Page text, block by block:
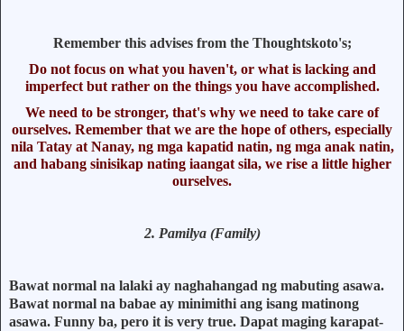
Remember this advises from the Thoughtskoto's;
Do not focus on what you haven't, or what is lacking and
imperfect but rather on the things you have accomplished.
We need to be stronger, that's why we need to take care of
ourselves. Remember that we are the hope of others, especially
nila Tatay at Nanay, ng mga kapatid natin, ng mga anak natin,
and habang sinisikap nating iaangat sila, we rise a little higher
ourselves.
2. Pamilya (Family)
Bawat normal na lalaki ay naghahangad ng mabuting asawa.
Bawat normal na babae ay minimithi ang isang matinong
asawa. Funny ba, pero it is very true. Dapat maging karapat-